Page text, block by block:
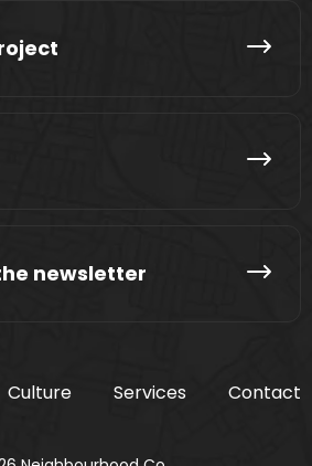
newsletter
Culture Services Contact